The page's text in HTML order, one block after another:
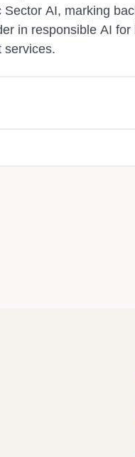
AI, marking
in responsible AI for
services.